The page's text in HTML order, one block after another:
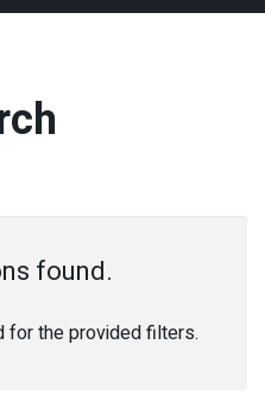
found.
for the provided filters.